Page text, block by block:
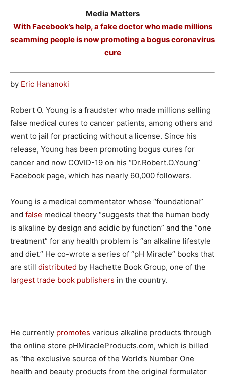
Media Matters
With Facebook’s help, a fake doctor who made millions
scamming people is now promoting a bogus coronavirus
cure
by Eric Hananoki
Robert O. Young is a fraudster who made millions selling
false medical cures to cancer patients, among others and
went to jail for practicing without a license. Since his
release, Young has been promoting bogus cures for
cancer and now COVID-19 on his “Dr.Robert.O.Young”
Facebook page, which has nearly 60,000 followers.
Young is a medical commentator whose “foundational”
and false medical theory “suggests that the human body
is alkaline by design and acidic by function” and the “one
treatment” for any health problem is “an alkaline lifestyle
and diet.” He co-wrote a series of “pH Miracle” books that
are still distributed by Hachette Book Group, one of the
largest trade book publishers in the country.
He currently promotes various alkaline products through
the online store pHMiracleProducts.com, which is billed
as “the exclusive source of the World’s Number One
health and beauty products from the original formulator